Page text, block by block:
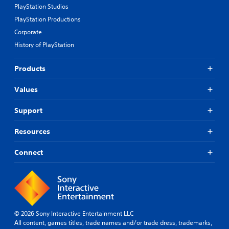
PlayStation Studios
PlayStation Productions
Corporate
History of PlayStation
Products
Values
Support
Resources
Connect
© 2026 Sony Interactive Entertainment LLC
All content, games titles, trade names and/or trade dress, trademarks,